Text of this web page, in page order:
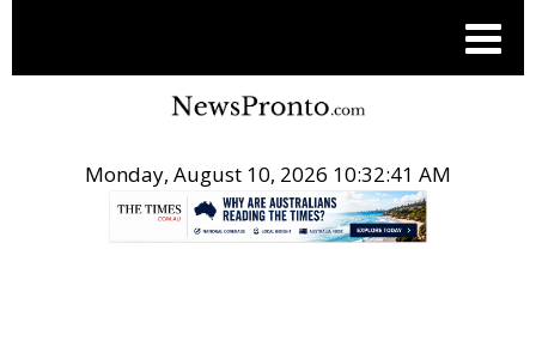
Monday, August 10, 2026 10:32:41 AM